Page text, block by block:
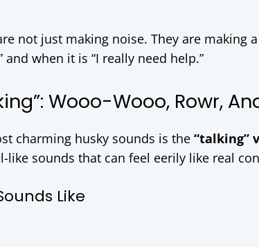
not just making noise. They are making
when it is “I really need help.”
Wooo-Wooo, Rowr,
charming husky sounds is the “talking”
like sounds that can feel eerily like real
Like